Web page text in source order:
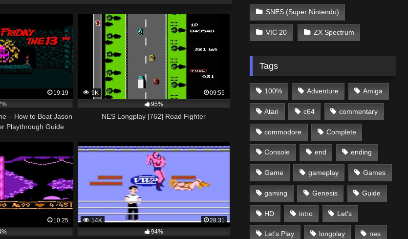
19:19
– How to Beat Jason
Playthrough Guide
9K
09:55
95%
NES Longplay [762] Road Fighter
10:25
14K
28:31
94%
SNES (Super Nintendo)
VIC 20 ZX Spectrum
Tags
100% Adventure Amiga
Atari c64 commentary
commodore Complete
Console end ending
Game gameplay Games
gaming Genesis Guide
HD intro Let's
Let's Play longplay nes